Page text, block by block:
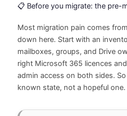
📋 Before you migrate: the pre-
Most migration pain comes
down here. Start with an
mailboxes, groups, and Drive
right Microsoft 365 licences
admin access on both sides.
known state, not a hopeful one.